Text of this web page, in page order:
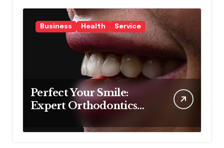
Business Health Service
Perfect Your Smile:
Expert Orthodontics